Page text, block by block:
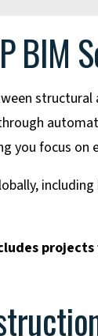
BIM
you focus
projects